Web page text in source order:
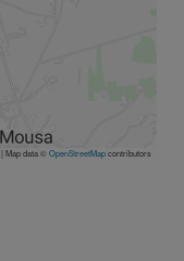
|Map data ©OpenStreetMapcontributors